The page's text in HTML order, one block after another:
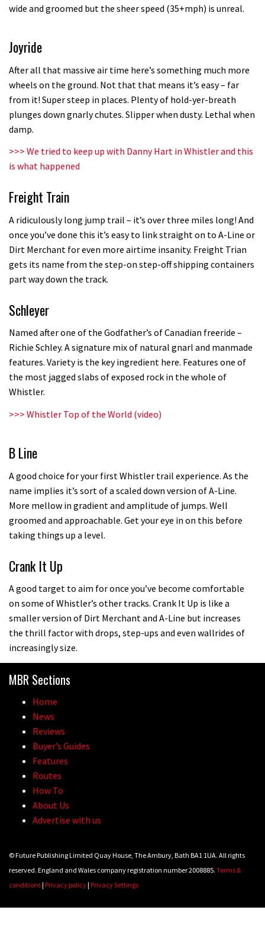
Watch how Sam Hill handles the
05:01
Fabio Wibmer rides super technical
Dolomites singletrack
04:47
Champs bike being built up
wide and groomed but the sheer speed (35+mph) is unreal.
Joyride
After all that massive air time here’s something much more
wheels on the ground. Not that that means it’s easy – far
from it! Super steep in places. Plenty of hold-yer-breath
plunges down gnarly chutes. Slipper when dusty. Lethal when
damp.
>>> We tried to keep up with Danny Hart in Whistler and this
is what happened
Freight Train
A ridiculously long jump trail – it’s over three miles long! And
once you’ve done this it’s easy to link straight on to A-Line or
Dirt Merchant for even more airtime insanity. Freight Trian
gets its name from the step-on step-off shipping containers
part way down the track.
Schleyer
Named after one of the Godfather’s of Canadian freeride –
Richie Schley. A signature mix of natural gnarl and manmade
features. Variety is the key ingredient here. Features one of
the most jagged slabs of exposed rock in the whole of
Whistler.
>>> Whistler Top of the World (video)
B Line
A good choice for your first Whistler trail experience. As the
name implies it’s sort of a scaled down version of A-Line.
More mellow in gradient and amplitude of jumps. Well
groomed and approachable. Get your eye in on this before
taking things up a level.
Crank It Up
A good target to aim for once you’ve become comfortable
on some of Whistler’s other tracks. Crank It Up is like a
smaller version of Dirt Merchant and A-Line but increases
the thrill factor with drops, step-ups and even wallrides of
increasingly size.
MBR Sections
Home
News
Reviews
Buyer’s Guides
Features
Routes
How To
About Us
Advertise with us
© Future Publishing Limited Quay House, The Ambury, Bath BA1 1UA. All rights
reserved. England and Wales company registration number 2008885. Terms &
conditions| Privacy policy| Privacy Settings